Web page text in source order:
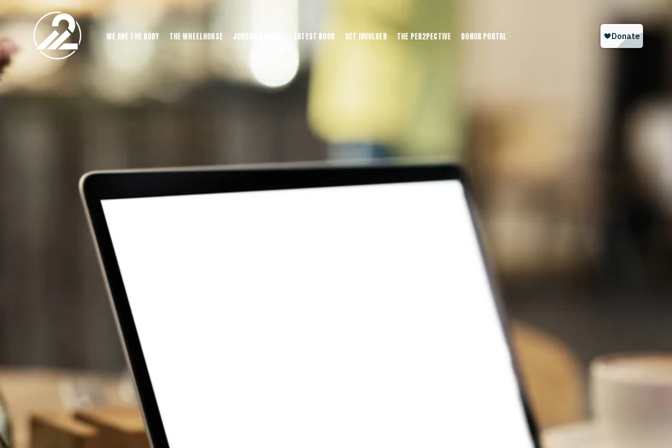
WE ARE THE BODY THE WHEELHOUSE JORDAN'S HOUSE LATEST BOOK GET INVOLVED THE PER2PECTIVE DONOR PORTAL